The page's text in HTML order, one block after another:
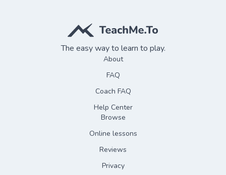
The easy way to learn to play.
About
FAQ
Coach FAQ
Help Center
Browse
Online lessons
Reviews
Privacy